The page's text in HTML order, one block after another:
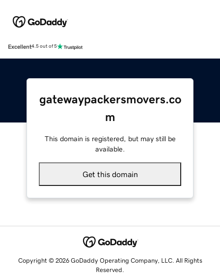
Excellent4.5 out of 5
gatewaypackersmovers.co
m
This domain is registered, but may still be
available.
Get this domain
Copyright © 2026 GoDaddy Operating Company, LLC. All Rights
Reserved.